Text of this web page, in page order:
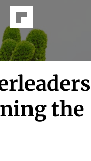
the